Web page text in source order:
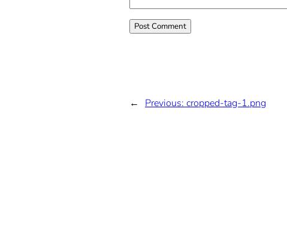
← Previous: cropped-tag-1.png